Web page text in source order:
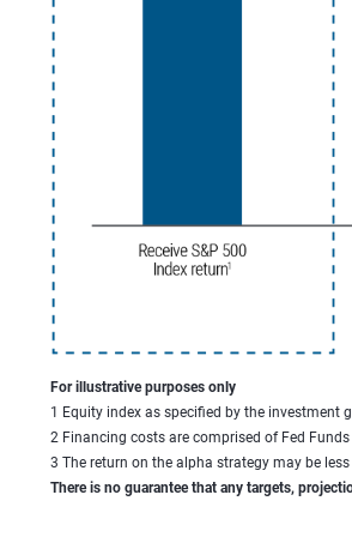
For illustrative purposes only
1 Equity index as specified by the investment
2 Financing costs are comprised of Fed
3 The return on the alpha strategy may be
There is no guarantee that any targets,